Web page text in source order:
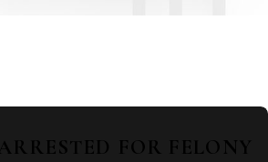
FOR FELONY